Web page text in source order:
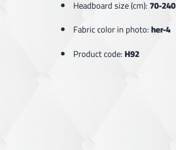
Headboard size (cm):70-240
Fabric color in photo:her-4
Product code:H92